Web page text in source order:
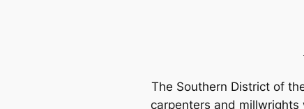
The Southern District of
carpenters and